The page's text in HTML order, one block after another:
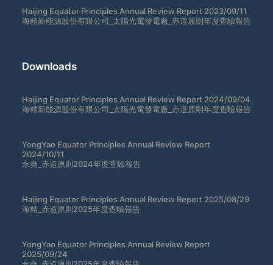
Haijing Equator Principles Annual Review Report 2023/09/11
海精新能源股份有限公司_太陽光電發電廠_赤道原則年度查驗報告
Downloads
Haijing Equator Principles Annual Review Report 2024/09/04
海精新能源股份有限公司_太陽光電發電廠_赤道原則年度查驗報告
YongYao Equator Principles Annual Review Report
2024/10/11
永堯_赤道原則2024年度查驗報告
Haijing Equator Principles Annual Review Report 2025/08/29
海精_赤道原則2025年度查驗報告
YongYao Equator Principles Annual Review Report
2025/09/24